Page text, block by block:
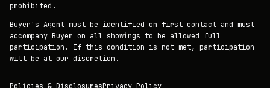
prohibited.
Buyer's Agent must be identified on first contact and must
accompany Buyer on all showings to be allowed full
participation. If this condition is not met, participation
will be at our discretion.